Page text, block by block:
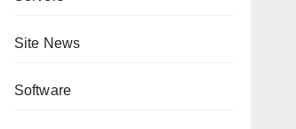
Site News
Software